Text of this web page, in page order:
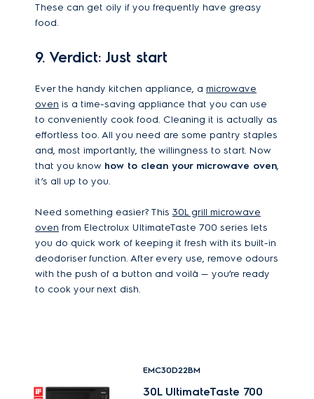
These can get oily if you frequently have greasy
food.
9. Verdict: Just start
Ever the handy kitchen appliance, a microwave
oven is a time-saving appliance that you can use
to conveniently cook food. Cleaning it is actually as
effortless too. All you need are some pantry staples
and, most importantly, the willingness to start. Now
that you know how to clean your microwave oven,
it’s all up to you.
Need something easier? This 30L grill microwave
oven from Electrolux UltimateTaste 700 series lets
you do quick work of keeping it fresh with its built-in
deodoriser function. After every use, remove odours
with the push of a button and voilà — you’re ready
to cook your next dish.
EMC30D22BM
30L UltimateTaste 700